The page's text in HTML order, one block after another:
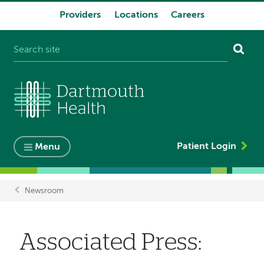
Providers Locations Careers
Menu Patient Login
Newsroom
Associated Press: